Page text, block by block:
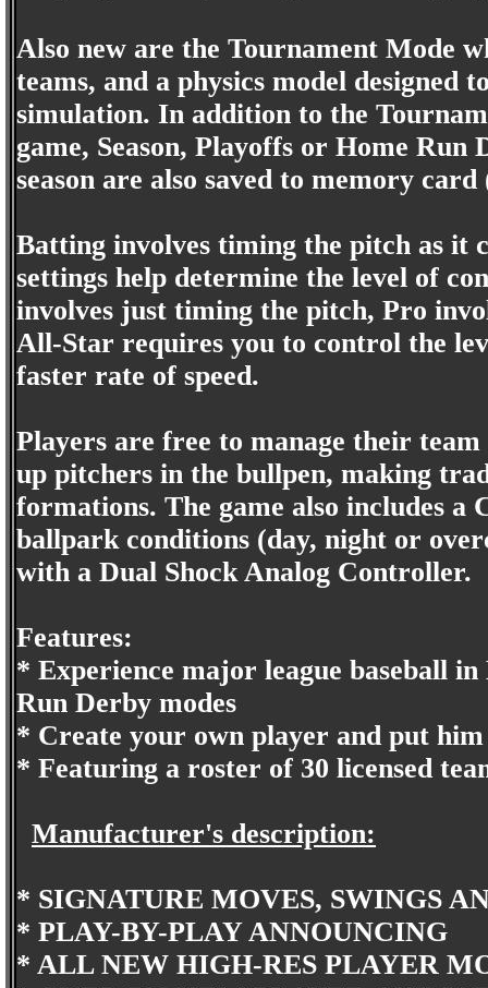
Also new are the Tournament Mode
teams, and a physics model
simulation. In addition to the
game, Season, Playoffs or Home
season are also saved to memory
Batting involves timing the pitch as it
settings help determine the level of
involves just timing the pitch, Pro
All-Star requires you to control the
faster rate of speed.
Players are free to manage their
up pitchers in the bullpen, making
formations. The game also includes
ballpark conditions (day, night or
with a Dual Shock Analog Controller.
Features:
* Experience major league baseball
Run Derby modes
* Create your own player and put
* Featuring a roster of 30 licensed
Manufacturer's description:
* SIGNATURE MOVES, SWINGS
* PLAY-BY-PLAY ANNOUNCING
* ALL NEW HIGH-RES PLAYER